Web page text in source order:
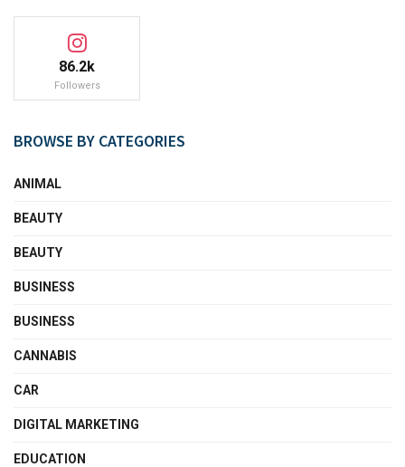
86.2k
Followers
BROWSE BY CATEGORIES
ANIMAL
BEAUTY
BEAUTY
BUSINESS
BUSINESS
CANNABIS
CAR
DIGITAL MARKETING
EDUCATION